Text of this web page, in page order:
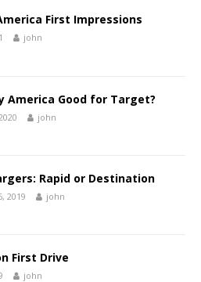
First Impressions
john
America Good for Target?
john
Rapid or Destination
2019 john
First Drive
john